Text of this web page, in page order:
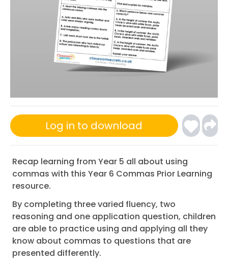
Log in to download
Recap learning from Year 5 all about using
commas with this Year 6 Commas Prior Learning
resource.
By completing three varied fluency, two
reasoning and one application question, children
are able to practice using and applying all they
know about commas to questions that are
presented differently.